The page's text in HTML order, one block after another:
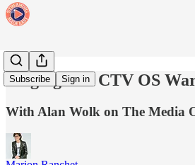
Subscribe Sign in
Waging The CTV OS
With Alan Wolk on The Media